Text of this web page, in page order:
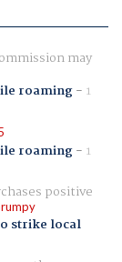
may
roaming- 1
roaming- 1
positive
strike local